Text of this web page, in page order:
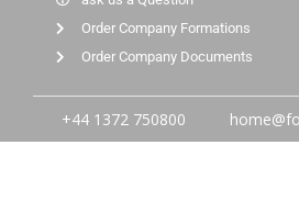
Order Company Formations
Order Company Documents
+44 1372 750800